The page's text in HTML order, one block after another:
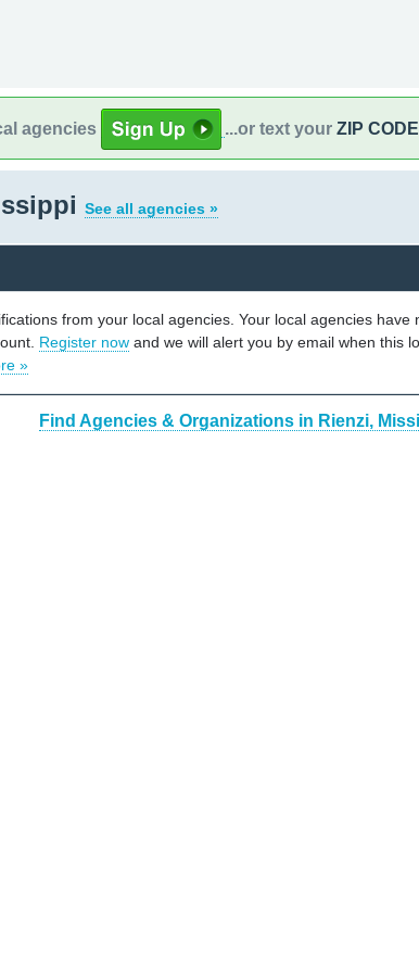
agencies ...or text your ZIP CODE
See all agencies »
from your local agencies. Your local agencies have
Register now and we will alert you by email when this
»
Find Agencies & Organizations in Rienzi,